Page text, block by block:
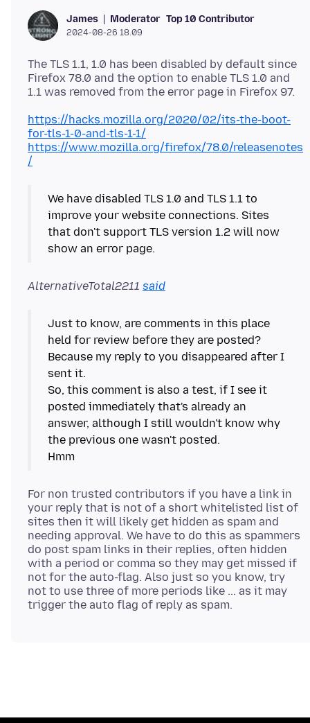
James Moderator Top 10 Contributor
2024-08-26 18.09
The TLS 1.1, 1.0 has been disabled by default since
Firefox 78.0 and the option to enable TLS 1.0 and
https://hacks.mozilla.org/2020/02/its-the-boot-
for-tls-1-0-and-tls-1-1/
https://www.mozilla.org/firefox/78.0/releasenotes
/
We have disabled TLS 1.0 and TLS 1.1 to
improve your website connections. Sites
that don't support TLS version 1.2 will now
show an error page.
AlternativeTotal2211 said
Just to know, are comments in this place
held for review before they are posted?
Because my reply to you disappeared after I
sent it.
So, this comment is also a test, if I see it
posted immediately that's already an
answer, although I still wouldn't know why
the previous one wasn't posted.
Hmm
For non trusted contributors if you have a link in
your reply that is not of a short whitelisted list of
sites then it will likely get hidden as spam and
needing approval. We have to do this as spammers
do post spam links in their replies, often hidden
with a period or comma so they may get missed if
not for the auto-flag. Also just so you know, try
not to use three of more periods like ... as it may